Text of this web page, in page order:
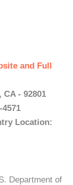
and Full
CA - 92801
4571
Location:
Department of